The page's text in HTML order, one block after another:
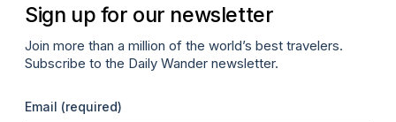
Sign up for our newsletter
Join more than a million of the world’s best travelers.
Subscribe to the Daily Wander newsletter.
Email (required)